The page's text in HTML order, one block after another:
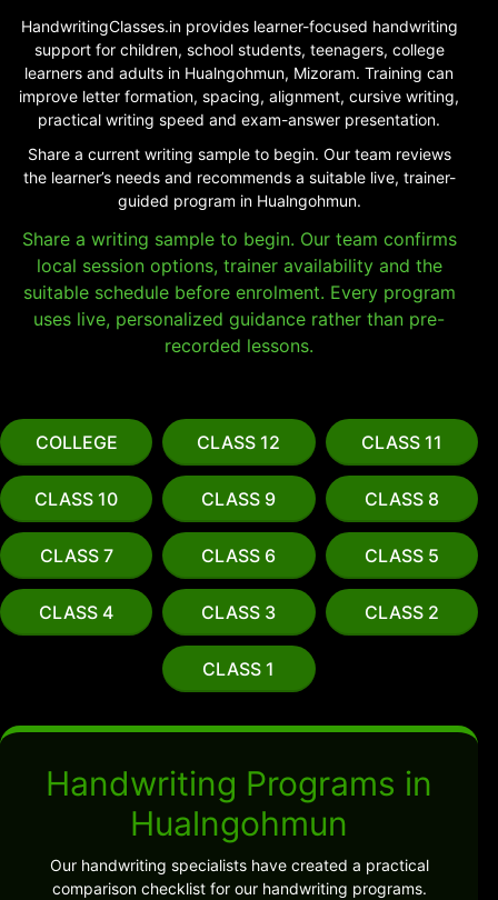
HandwritingClasses.in provides learner-focused handwriting
support for children, school students, teenagers, college
learners and adults in Hualngohmun, Mizoram. Training can
improve letter formation, spacing, alignment, cursive writing,
practical writing speed and exam-answer presentation.
Share a current writing sample to begin. Our team reviews
the learner’s needs and recommends a suitable live, trainer-
guided program in Hualngohmun.
Share a writing sample to begin. Our team confirms
local session options, trainer availability and the
suitable schedule before enrolment. Every program
uses live, personalized guidance rather than pre-
recorded lessons.
COLLEGE CLASS 12 CLASS 11
CLASS 10 CLASS 9 CLASS 8
CLASS 7 CLASS 6 CLASS 5
CLASS 4 CLASS 3 CLASS 2
CLASS 1
Handwriting Programs in
Hualngohmun
Our handwriting specialists have created a practical
comparison checklist for our handwriting programs.